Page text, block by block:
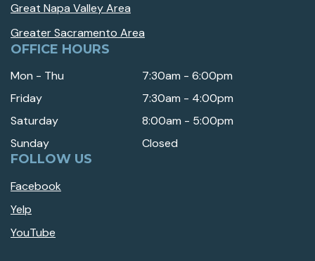
Great Napa Valley Area
Greater Sacramento Area
OFFICE HOURS
Mon - Thu
7:30am - 6:00pm
Friday
7:30am - 4:00pm
Saturday
8:00am - 5:00pm
Sunday
Closed
FOLLOW US
Facebook
Yelp
YouTube